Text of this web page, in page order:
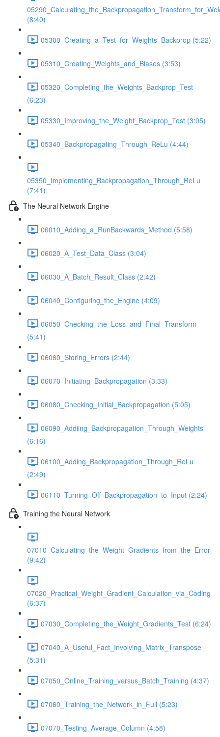
(8:40)
05300_Creating_a_Test_for_Weights_Backprop (5:22)
05310_Creating_Weights_and_Biases (3:53)
05320_Completing_the_Weights_Backprop_Test
(6:23)
05330_Improving_the_Weight_Backprop_Test (3:05)
05340_Backpropagating_Through_ReLu (4:44)
05350_Implementing_Backpropagation_Through_ReLu
(7:41)
The Neural Network Engine
06010_Adding_a_RunBackwards_Method (5:58)
06020_A_Test_Data_Class (3:04)
06030_A_Batch_Result_Class (2:42)
06040_Configuring_the_Engine (4:09)
06050_Checking_the_Loss_and_Final_Transform
(5:41)
06060_Storing_Errors (2:44)
06070_Initiating_Backpropagation (3:33)
06080_Checking_Initial_Backpropagation (5:05)
06090_Addiing_Backpropagation_Through_Weights
(6:16)
06100_Adding_Backpropagation_Through_ReLu
(2:49)
06110_Turning_Off_Backpropagation_to_Input (2:24)
Training the Neural Network
07010_Calculating_the_Weight_Gradients_from_the_Error
(9:42)
07020_Practical_Weight_Gradient_Calculation_via_Coding
(6:37)
07030_Completing_the_Weight_Gradients_Test (6:24)
07040_A_Useful_Fact_Involving_Matrix_Transpose
(5:31)
07050_Online_Training_versus_Batch_Training (4:37)
07060_Training_the_Network_in_Full (5:23)
07070_Testing_Average_Column (4:58)